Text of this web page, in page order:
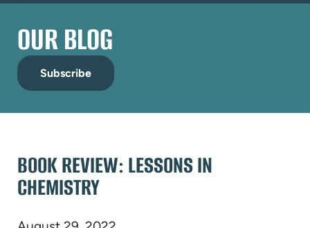
OUR BLOG
Subscribe
BOOK REVIEW: LESSONS IN
CHEMISTRY